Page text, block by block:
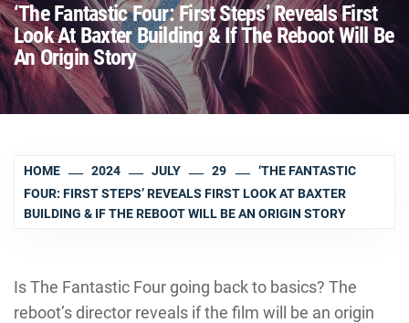
‘The Fantastic Four: First Steps’ Reveals First
Look At Baxter Building & If The Reboot Will Be
An Origin Story
HOME 2024 JULY 29
‘THE FANTASTIC
FOUR: FIRST STEPS’ REVEALS FIRST LOOK AT BAXTER
BUILDING & IF THE REBOOT WILL BE AN ORIGIN STORY
Is The Fantastic Four going back to basics? The
reboot’s director reveals if the film will be an origin